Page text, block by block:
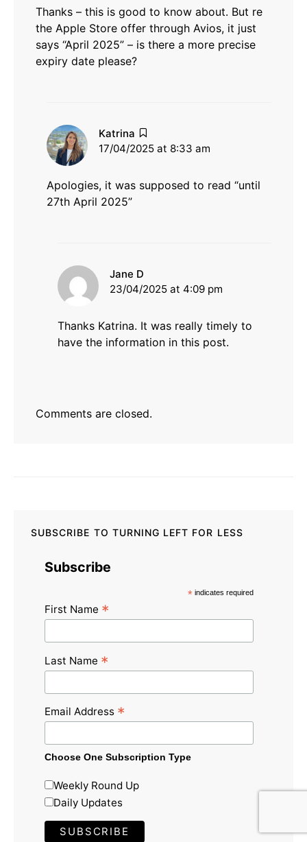
Thanks – this is good to know about. But re
the Apple Store offer through Avios, it just
says “April 2025” – is there a more precise
expiry date please?
Katrina
17/04/2025 at 8:33 am
Apologies, it was supposed to read “until
27th April 2025”
Jane D
23/04/2025 at 4:09 pm
Thanks Katrina. It was really timely to
have the information in this post.
Comments are closed.
SUBSCRIBE TO TURNING LEFT FOR LESS
Subscribe
* indicates required
First Name *
Last Name *
Email Address *
Choose One Subscription Type
Weekly Round Up
Daily Updates